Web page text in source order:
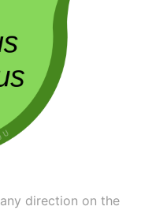
direction on the